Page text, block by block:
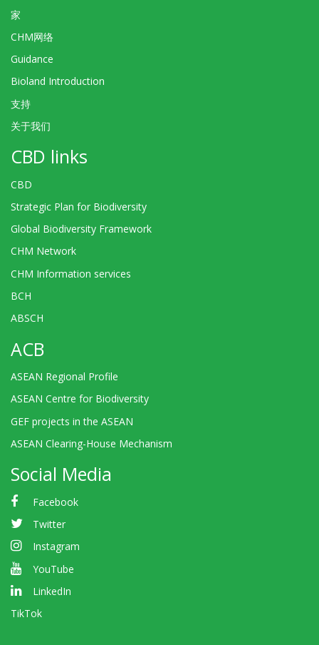
家
CHM网络
Guidance
Bioland Introduction
支持
关于我们
CBD links
CBD
Strategic Plan for Biodiversity
Global Biodiversity Framework
CHM Network
CHM Information services
BCH
ABSCH
ACB
ASEAN Regional Profile
ASEAN Centre for Biodiversity
GEF projects in the ASEAN
ASEAN Clearing-House Mechanism
Social Media
Facebook
Twitter
Instagram
YouTube
LinkedIn
TikTok